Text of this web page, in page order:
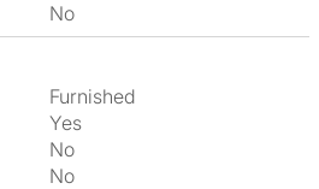
No
Furnished
Yes
No
No